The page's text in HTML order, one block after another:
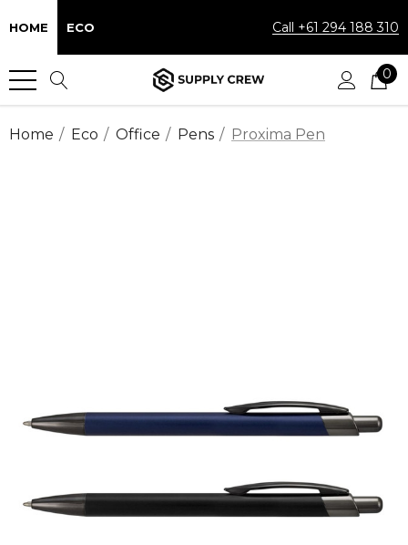
HOME ECO Call +61 294 188 310
0
Home Eco Office Pens Proxima Pen